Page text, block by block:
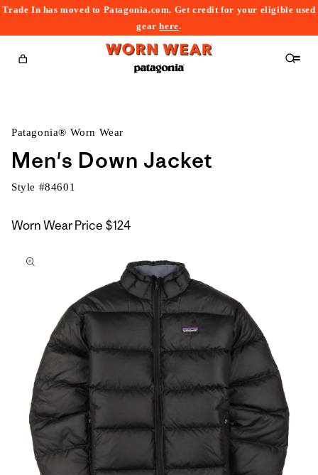
Trade In has moved to Patagonia.com. Get credit for your eligible used
gearhere.
Cart
Patagonia® Worn Wear
Men's Down Jacket
Style #84601
Worn Wear Price $124
to